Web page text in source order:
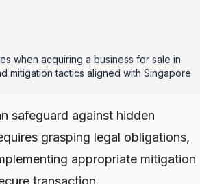
when acquiring a business for sale in
mitigation tactics aligned with Singapore
safeguard against hidden
grasping legal obligations,
appropriate mitigation
transaction.